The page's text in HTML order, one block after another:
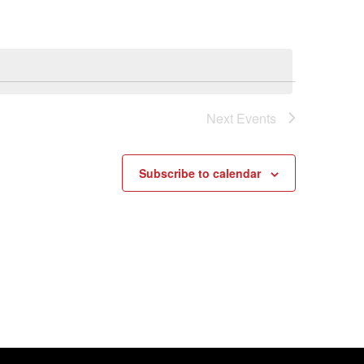
Next Events
Subscribe to calendar